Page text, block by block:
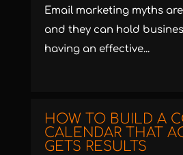
Email marketing myths
and they can hold
having an effective...
HOW TO BUILD A
CALENDAR THAT
GETS RESULTS